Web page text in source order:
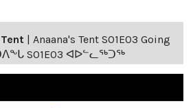
| Anaana's Tent S01E03 Going
S01E03 ᐊᐅᓪᓚᖅᑐᖅ